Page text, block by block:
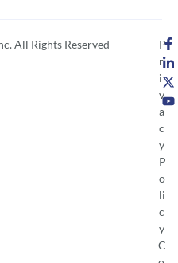
All Rights Reserved
P
r
i
v
a
c
y
P
o
li
c
y
C